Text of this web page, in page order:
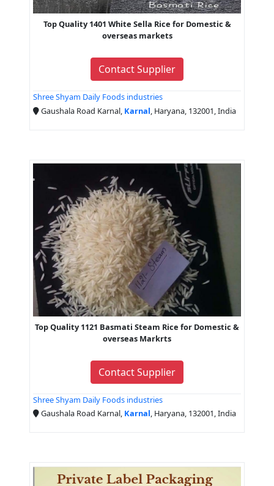
Top Quality 1401 White Sella Rice for Domestic &
overseas markets
Contact Supplier
Shree Shyam Daily Foods industries
Gaushala Road Karnal, Karnal , Haryana, 132001, India
Top Quality 1121 Basmati Steam Rice for Domestic &
overseas Markrts
Contact Supplier
Shree Shyam Daily Foods industries
Gaushala Road Karnal, Karnal, Haryana, 132001, India